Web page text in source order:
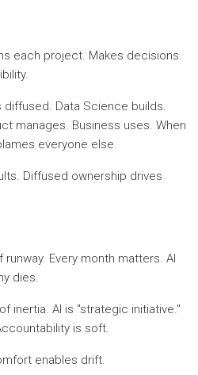
each project. Makes decisions.
diffused. Data Science builds.
manages. Business uses. When
everyone else.
Diffused ownership drives
Every month matters. AI
dies.
inertia. AI is "strategic initiative."
is soft.
enables drift.